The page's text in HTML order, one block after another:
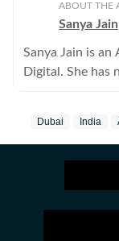
ABOUT THE
Sanya Jain
Sanya Jain is
Digital. She has
that spark
Hindustan
Moneycontrol
Dubai India